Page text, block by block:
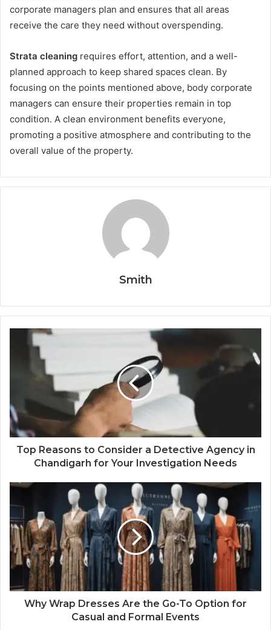
corporate managers plan and ensures that all areas
receive the care they need without overspending.
Strata cleaning requires effort, attention, and a well-
planned approach to keep shared spaces clean. By
focusing on the points mentioned above, body corporate
managers can ensure their properties remain in top
condition. A clean environment benefits everyone,
promoting a positive atmosphere and contributing to the
overall value of the property.
Smith
Top Reasons to Consider a Detective Agency in
Chandigarh for Your Investigation Needs
Why Wrap Dresses Are the Go-To Option for
Casual and Formal Events